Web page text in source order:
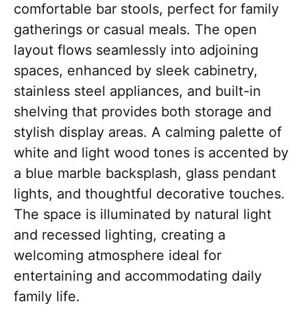
comfortable bar stools, perfect for family
gatherings or casual meals. The open
layout flows seamlessly into adjoining
spaces, enhanced by sleek cabinetry,
stainless steel appliances, and built-in
shelving that provides both storage and
stylish display areas. A calming palette of
white and light wood tones is accented by
a blue marble backsplash, glass pendant
lights, and thoughtful decorative touches.
The space is illuminated by natural light
and recessed lighting, creating a
welcoming atmosphere ideal for
entertaining and accommodating daily
family life.